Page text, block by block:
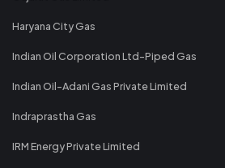
Haryana City Gas
Indian Oil Corporation Ltd-Piped Gas
Indian Oil-Adani Gas Private Limited
Indraprastha Gas
IRM Energy Private Limited